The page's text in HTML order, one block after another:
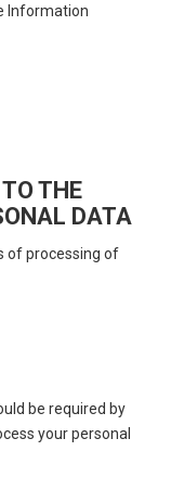
Information
THE
DATA
of processing of
be required by
your personal